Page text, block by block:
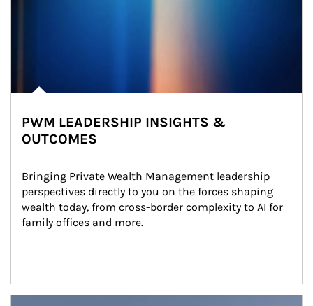
PWM LEADERSHIP INSIGHTS &
OUTCOMES
Bringing Private Wealth Management leadership
perspectives directly to you on the forces shaping
wealth today, from cross-border complexity to AI for
family offices and more.